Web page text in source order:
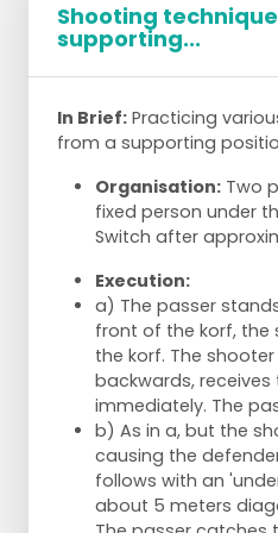
Shooting
supporting...
In Brief: Practicing
from a supporting
Organisation: Two
fixed person under
Switch after
Execution:
a) The passer
front of the korf, the
the korf. The
backwards,
immediately. The
b) As in a, but the
causing the
follows with an
about 5 meters